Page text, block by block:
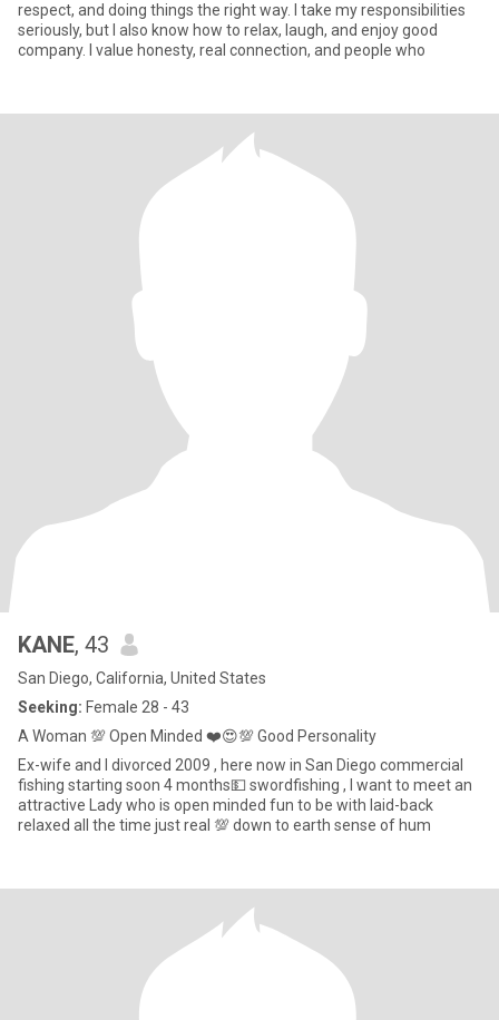
respect, and doing things the right way. I take my responsibilities
seriously, but I also know how to relax, laugh, and enjoy good
company. I value honesty, real connection, and people who
KANE, 43
San Diego, California, United States
Seeking: Female 28 - 43
A Woman 💯 Open Minded ❤️😍💯 Good Personality
Ex-wife and I divorced 2009 , here now in San Diego commercial
fishing starting soon 4 months💵 swordfishing , I want to meet an
attractive Lady who is open minded fun to be with laid-back
relaxed all the time just real 💯 down to earth sense of hum